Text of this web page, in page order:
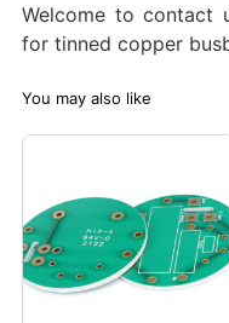
Welcome to contact
for tinned copper
You may also like